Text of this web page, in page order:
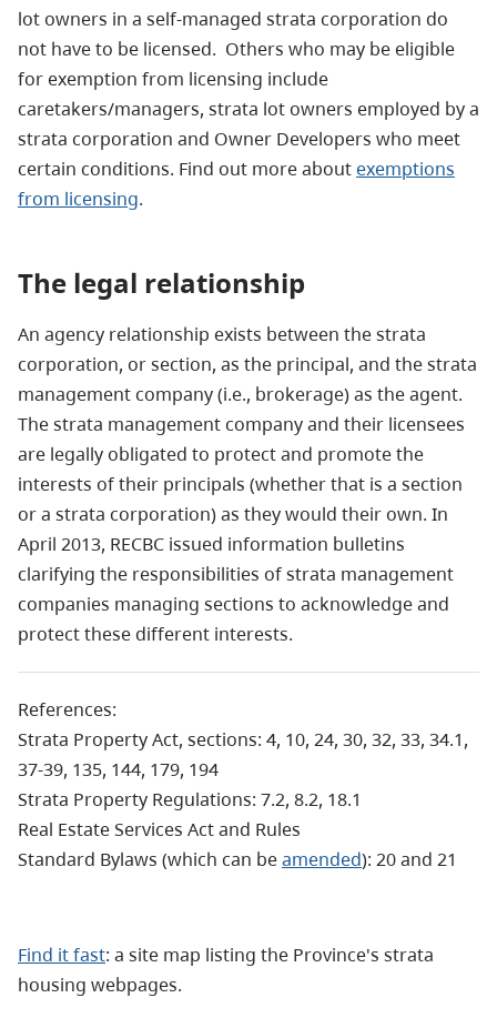
lot owners in a self-managed strata corporation do
not have to be licensed. Others who may be eligible
for exemption from licensing include
caretakers/managers, strata lot owners employed by a
strata corporation and Owner Developers who meet
certain conditions. Find out more aboutexemptions
from licensing.
The legal relationship
An agency relationship exists between the strata
corporation, or section, as the principal, and the strata
management company (i.e., brokerage) as the agent.
The strata management company and their licensees
are legally obligated to protect and promote the
interests of their principals (whether that is a section
or a strata corporation) as they would their own. In
April 2013, RECBC issued information bulletins
clarifying the responsibilities of strata management
companies managing sections to acknowledge and
protect these different interests.
References:
Strata Property Act, sections: 4, 10, 24, 30, 32, 33, 34.1,
37-39, 135, 144, 179, 194
Strata Property Regulations: 7.2, 8.2, 18.1
Real Estate Services Act and Rules
Standard Bylaws (which can beamended): 20 and 21
Find it fast: a site map listing the Province's strata
housing webpages.